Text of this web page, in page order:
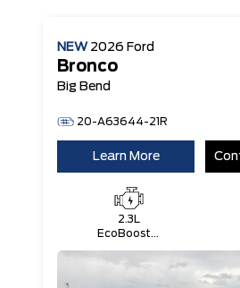
NEW 2026 Ford
Bronco
Big Bend
20-A63644-21R
Learn More
2.3L
EcoBoost®